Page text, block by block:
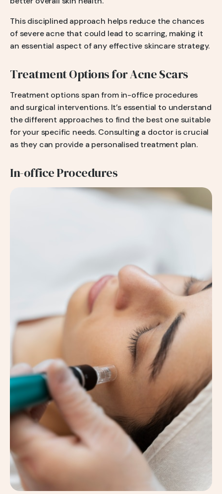
This disciplined approach helps reduce the chances
of severe acne that could lead to scarring, making it
an essential aspect of any effective skincare strategy.
Treatment Options for Acne Scars
Treatment options span from in-office procedures
and surgical interventions. It’s essential to understand
the different approaches to find the best one suitable
for your specific needs. Consulting a doctor is crucial
as they can provide a personalised treatment plan.
In-office Procedures